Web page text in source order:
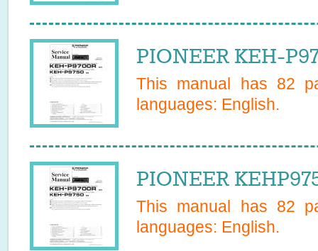
PIONEER KEH-
This manual has 82
languages: English.
PIONEER
This manual has 82
languages: English.